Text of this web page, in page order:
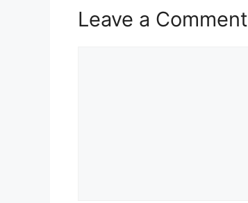
Leave a Comment